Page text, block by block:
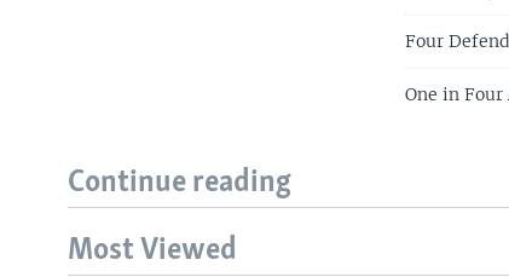
Four
One in Four
Continue reading
Most Viewed